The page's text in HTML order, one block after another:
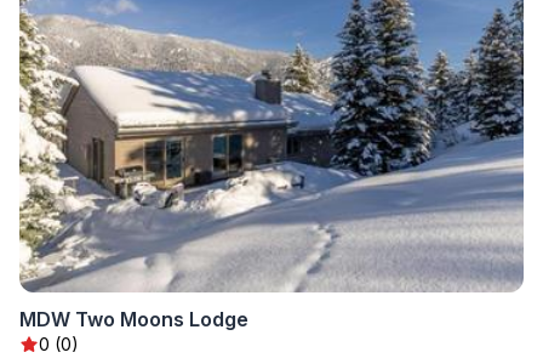
MDW Two Moons Lodge
0 (0)